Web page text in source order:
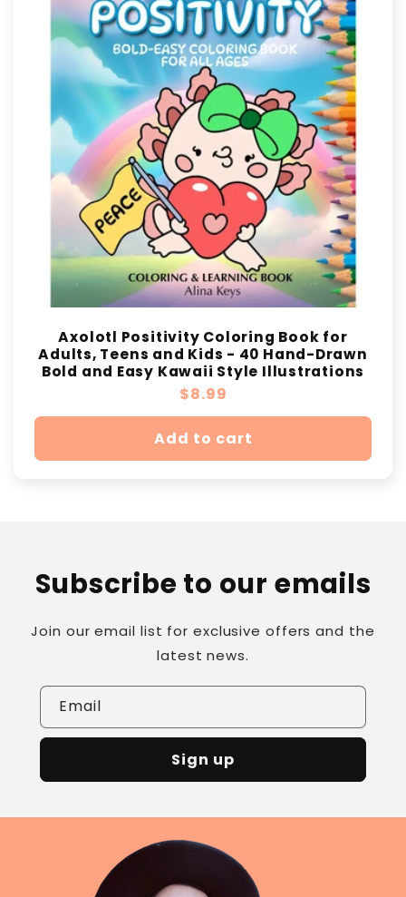
Axolotl Positivity Coloring Book for
Adults, Teens and Kids - 40 Hand-Drawn
Bold and Easy Kawaii Style Illustrations
Regular
price
$8.99
Add to cart
Subscribe to our emails
Join our email list for exclusive offers and the
latest news.
Email
Sign up